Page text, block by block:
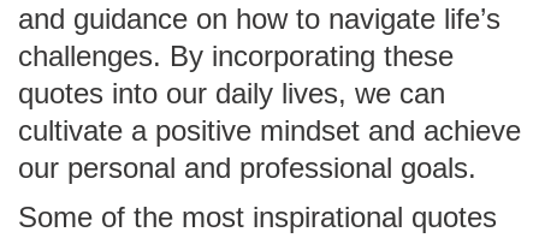
and guidance on how to navigate life’s
challenges. By incorporating these
quotes into our daily lives, we can
cultivate a positive mindset and achieve
our personal and professional goals.
Some of the most inspirational quotes